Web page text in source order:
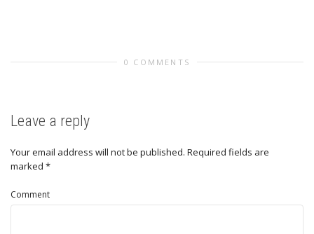
0 COMMENTS
Leave a reply
Your email address will not be published. Required fields are
marked *
Comment